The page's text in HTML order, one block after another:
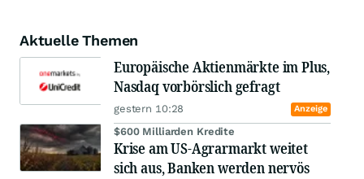
Aktuelle Themen
Europäische Aktienmärkte im Plus,
Nasdaq vorbörslich gefragt
gestern 10:28 Anzeige
$600 Milliarden Kredite
Krise am US-Agrarmarkt weitet
sich aus, Banken werden nervös